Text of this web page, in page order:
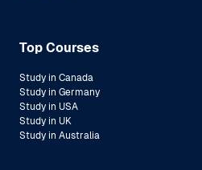
Top Courses
Study in Canada
Study in Germany
Study in USA
Study in UK
Study in Australia